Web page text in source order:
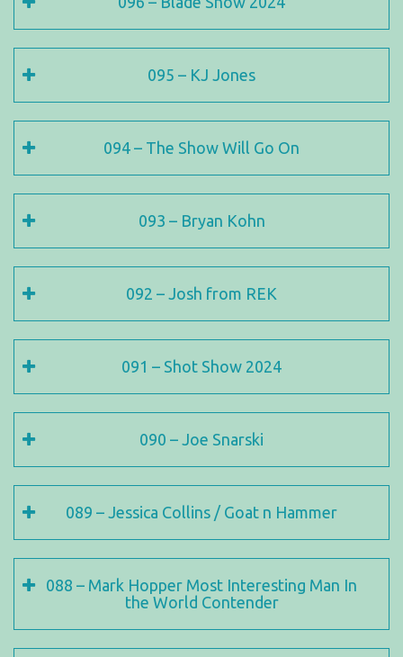
095 – KJ Jones
094 – The Show Will Go On
093 – Bryan Kohn
092 – Josh from REK
091 – Shot Show 2024
090 – Joe Snarski
089 – Jessica Collins / Goat n Hammer
088 – Mark Hopper Most Interesting Man In
the World Contender